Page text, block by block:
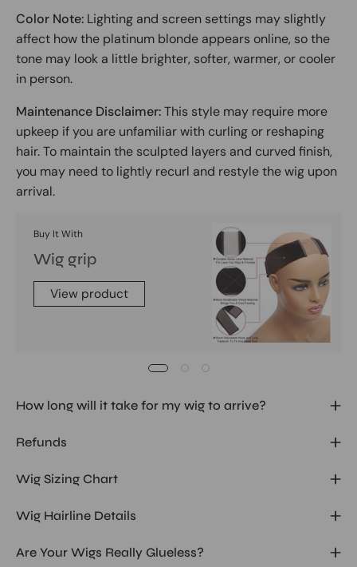
Color Note: Lighting and screen settings may slightly
affect how the platinum blonde appears online, so the
tone may look a little brighter, softer, warmer, or cooler
in person.
Maintenance Disclaimer:This style may require more
upkeep if you are unfamiliar with curling or reshaping
hair. To maintain the sculpted layers and curved finish,
you may need to lightly recurl and restyle the wig upon
arrival.
Buy It With
Wig grip
View product
How long will it take for my wig to arrive?
Refunds
Wig Sizing Chart
Wig Hairline Details
Are Your Wigs Really Glueless?